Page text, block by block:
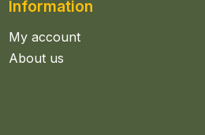
Information
My account
About us